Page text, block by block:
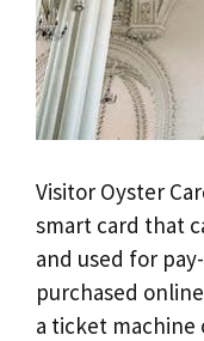
Visitor Oyster
smart card that
and used for
purchased
a ticket machine